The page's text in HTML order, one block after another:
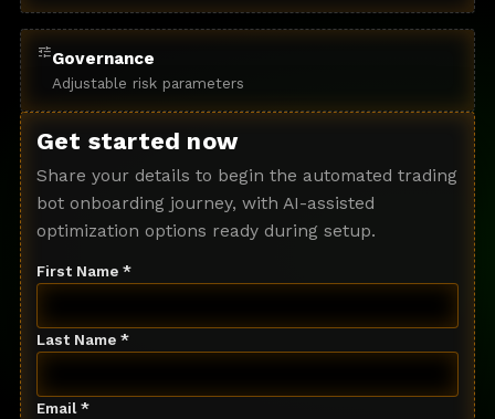
tuneGovernance
Adjustable risk parameters
Get started now
Share your details to begin the automated trading
bot onboarding journey, with AI-assisted
optimization options ready during setup.
First Name *
Last Name *
Email *